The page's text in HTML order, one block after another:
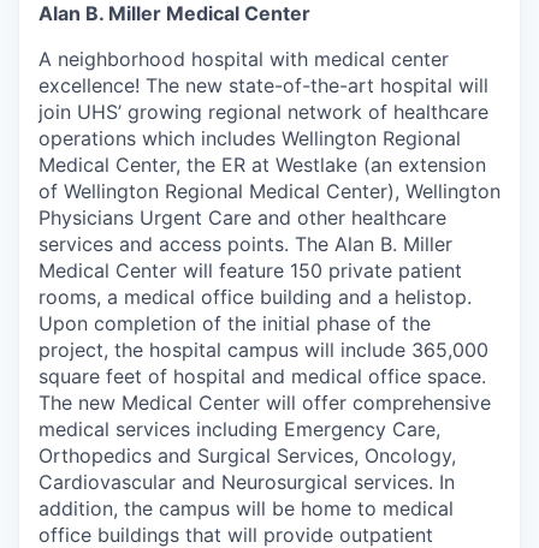
Alan B. Miller Medical Center
A neighborhood hospital with medical center
excellence! The new state-of-the-art hospital will
join UHS’ growing regional network of healthcare
operations which includes Wellington Regional
Medical Center, the ER at Westlake (an extension
of Wellington Regional Medical Center), Wellington
Physicians Urgent Care and other healthcare
services and access points. The Alan B. Miller
Medical Center will feature 150 private patient
rooms, a medical office building and a helistop.
Upon completion of the initial phase of the
project, the hospital campus will include 365,000
square feet of hospital and medical office space.
The new Medical Center will offer comprehensive
medical services including Emergency Care,
Orthopedics and Surgical Services, Oncology,
Cardiovascular and Neurosurgical services. In
addition, the campus will be home to medical
office buildings that will provide outpatient